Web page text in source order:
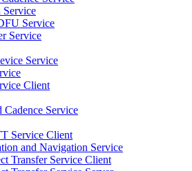
Service
Service
Service
Client
Cadence Service
Service Client
and Navigation Service
Transfer Service Client